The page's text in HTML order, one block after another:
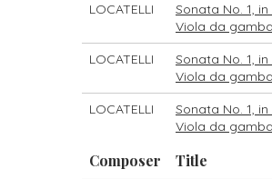
Composer Title
LOCATELLI
Sonata No. 1,
Viola da gamba
LOCATELLI
Sonata No. 1,
Viola da gamba
LOCATELLI
Sonata No. 1,
Viola da gamba